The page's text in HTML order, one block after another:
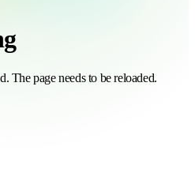
The page needs to be reloaded.